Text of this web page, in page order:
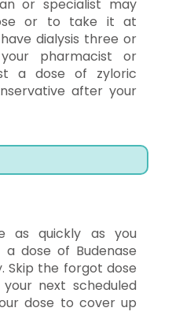
or specialist may
or to take it at
dialysis three or
pharmacist or
a dose of zyloric
after your
as quickly as you
dose of Budenase
Skip the forgot dose
next scheduled
dose to cover up